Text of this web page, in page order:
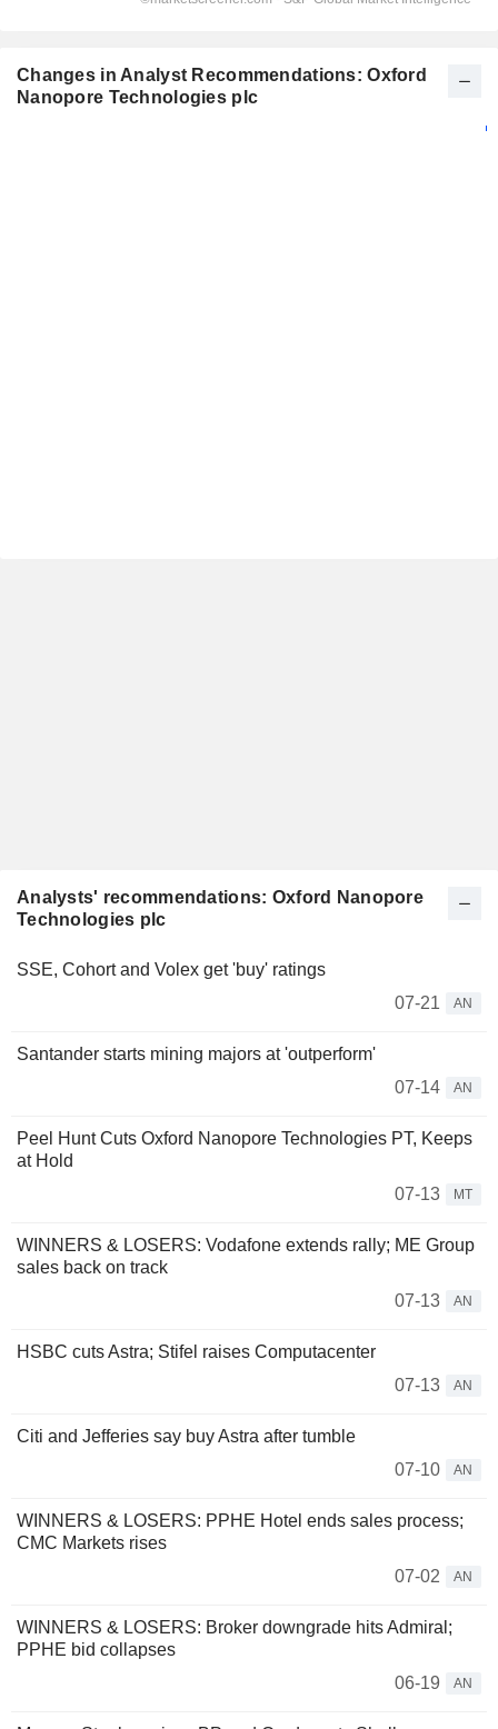
Changes in Analyst Recommendations: Oxford
Nanopore Technologies plc
Analysts' recommendations: Oxford Nanopore
Technologies plc
SSE, Cohort and Volex get 'buy' ratings
07-21
AN
Santander starts mining majors at 'outperform'
07-14
AN
Peel Hunt Cuts Oxford Nanopore Technologies PT, Keeps
at Hold
07-13
MT
WINNERS & LOSERS: Vodafone extends rally; ME Group
sales back on track
07-13
AN
HSBC cuts Astra; Stifel raises Computacenter
07-13
AN
Citi and Jefferies say buy Astra after tumble
07-10
AN
WINNERS & LOSERS: PPHE Hotel ends sales process;
CMC Markets rises
07-02
AN
WINNERS & LOSERS: Broker downgrade hits Admiral;
PPHE bid collapses
06-19
AN